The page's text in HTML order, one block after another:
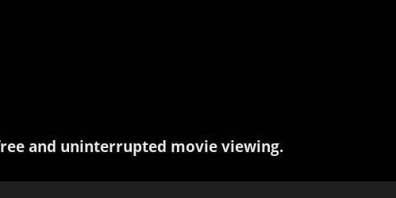
and uninterrupted movie viewing.